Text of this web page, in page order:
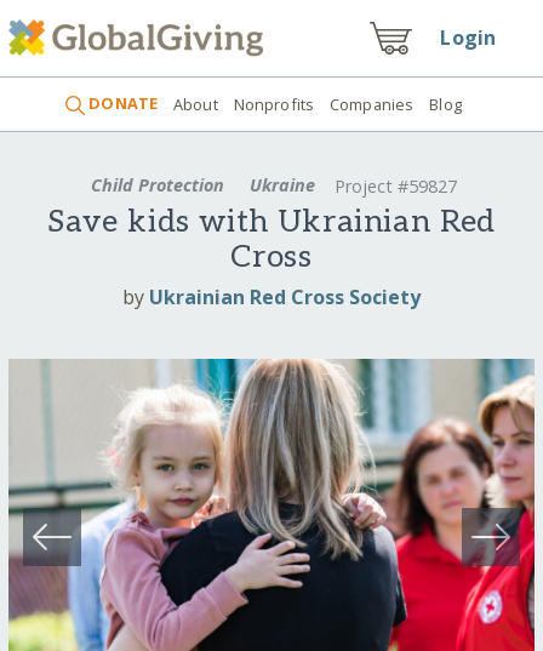
Login
DONATE About Nonprofits Companies Blog
Child Protection Ukraine Project #59827
Save kids with Ukrainian Red
Cross
by Ukrainian Red Cross Society